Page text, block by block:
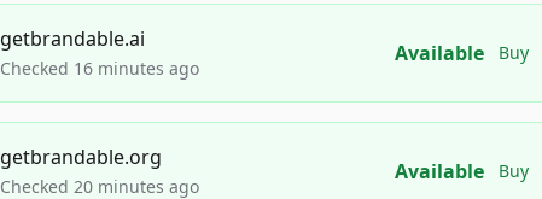
getbrandable.ai
Checked 16 minutes ago
Available Buy
getbrandable.org
Checked 20 minutes ago
Available Buy